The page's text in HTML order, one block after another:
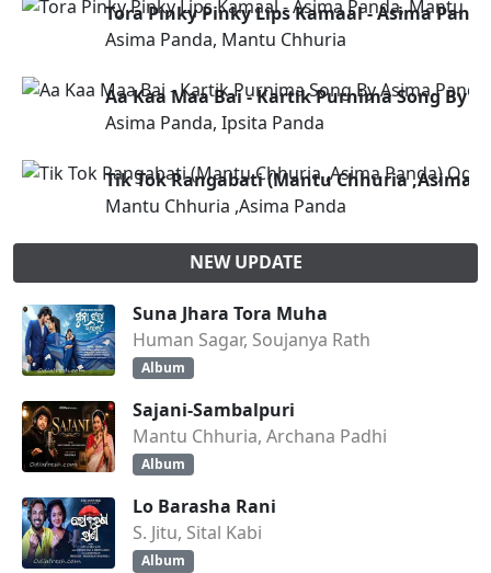
Tora Pinky Pinky Lips Kamaal - Asima
Asima Panda, Mantu Chhuria
Aa Kaa Maa Bai - Kartik Purnima Song By
Asima Panda, Ipsita Panda
Tik Tok Rangabati (Mantu Chhuria ,Asima
Mantu Chhuria ,Asima Panda
NEW UPDATE
Suna Jhara Tora Muha
Human Sagar, Soujanya Rath
Album
Sajani-Sambalpuri
Mantu Chhuria, Archana Padhi
Album
Lo Barasha Rani
S. Jitu, Sital Kabi
Album